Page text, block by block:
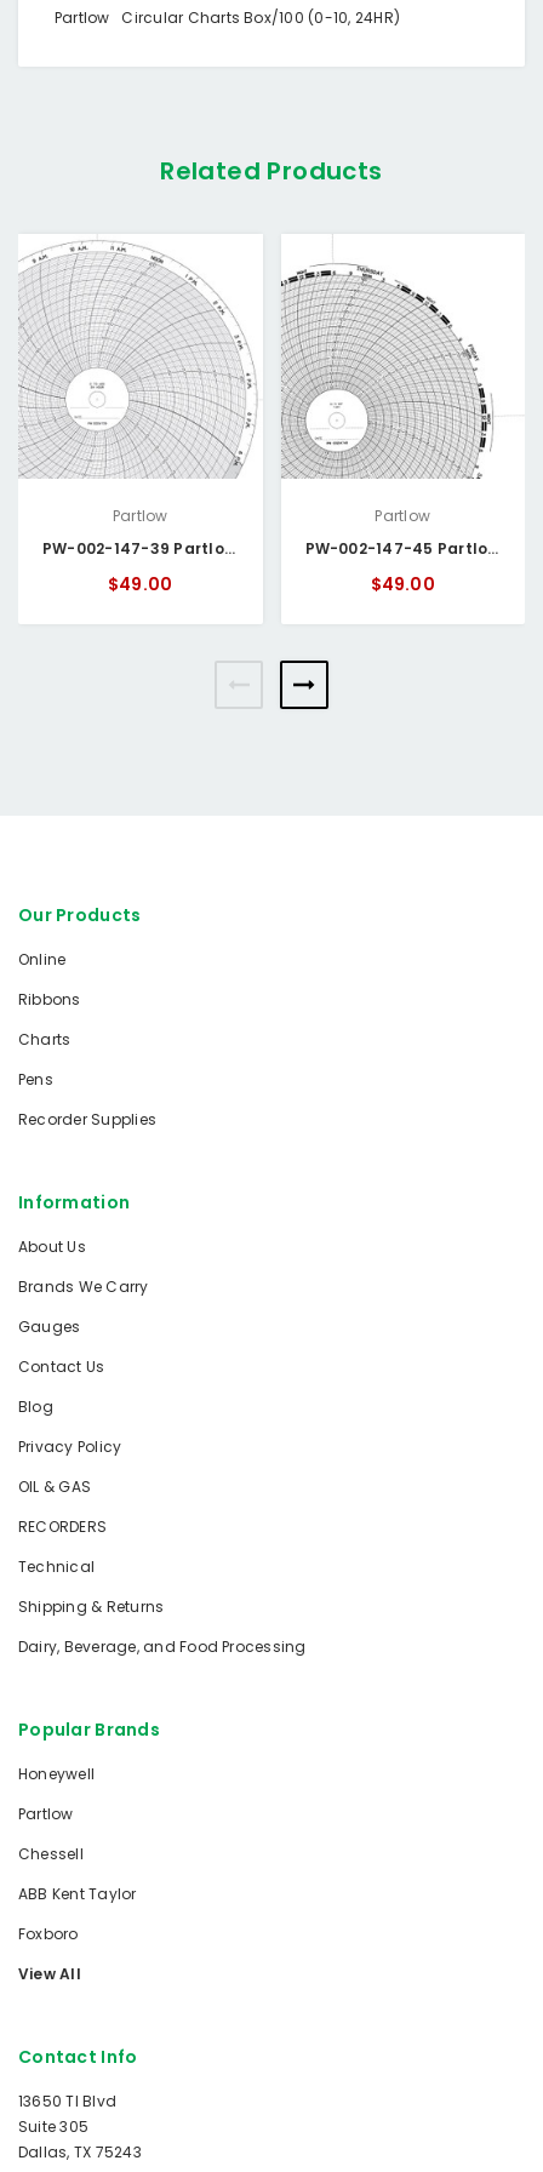
Partlow Circular Charts Box/100 (0-10, 24HR)
Related Products
Partlow
PW-002-147-39 Partlow Circular Chart
$49.00
Partlow
PW-002-147-45 Partlow Circular Chart
$49.00
Our Products
Online
Ribbons
Charts
Pens
Recorder Supplies
Information
About Us
Brands We Carry
Gauges
Contact Us
Blog
Privacy Policy
OIL & GAS
RECORDERS
Technical
Shipping & Returns
Dairy, Beverage, and Food Processing
Popular Brands
Honeywell
Partlow
Chessell
ABB Kent Taylor
Foxboro
View All
Contact Info
13650 TI Blvd
Suite 305
Dallas, TX 75243